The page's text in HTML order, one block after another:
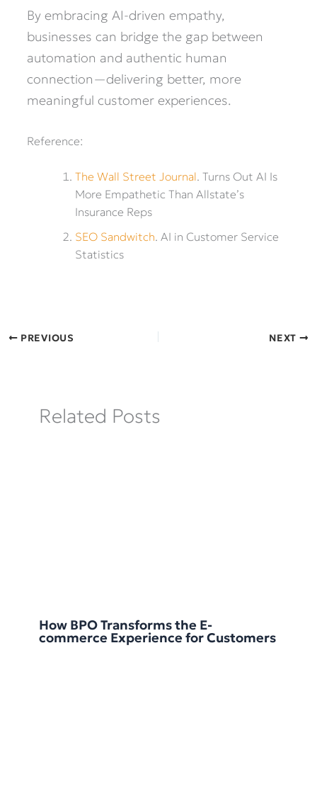
By embracing AI-driven empathy,
businesses can bridge the gap between
automation and authentic human
connection—delivering better, more
meaningful customer experiences.
Reference:
The Wall Street Journal. Turns Out AI Is
More Empathetic Than Allstate’s
Insurance Reps
SEO Sandwitch. AI in Customer Service
Statistics
PREVIOUS NEXT
Related Posts
How BPO Transforms the E-
commerce Experience for Customers